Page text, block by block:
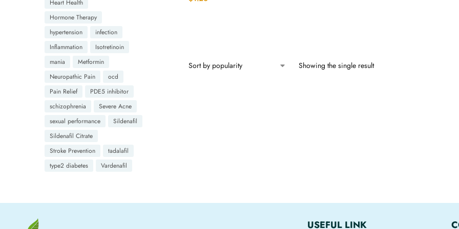
Showing the single result
Heart Health
Hormone Therapy
hypertension
infection
Inflammation
Isotretinoin
mania
Metformin
Neuropathic Pain
ocd
Pain Relief
PDE5 inhibitor
schizophrenia
Severe Acne
sexual performance
Sildenafil
Sildenafil Citrate
Stroke Prevention
tadalafil
type2 diabetes
Vardenafil
USEFUL LINK